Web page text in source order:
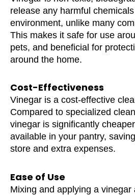
release any harmful
environment, unlike many
This makes it safe for use
pets, and beneficial for
around the home.
Cost-Effectiveness
Vinegar is a cost-effective
Compared to specialized
vinegar is significantly
available in your pantry,
store and extra expenses.
Ease of Use
Mixing and applying a